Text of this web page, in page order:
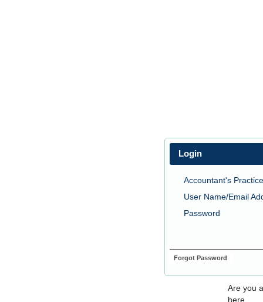
Login
Accountant's
User Name/Email
Password
Forgot Password
Are you
here